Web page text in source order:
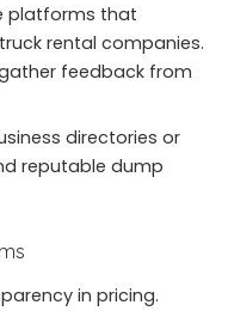
platforms that
rental companies.
feedback from
directories or
reputable dump
in pricing.